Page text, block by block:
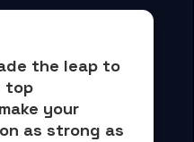
the leap to
top
make your
as strong as